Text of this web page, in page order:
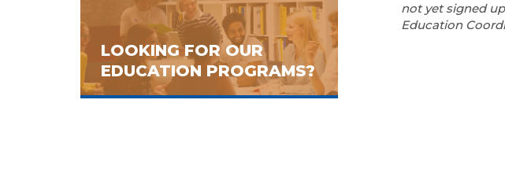
LOOKING FOR OUR
EDUCATION PROGRAMS?
not yet signed
Education